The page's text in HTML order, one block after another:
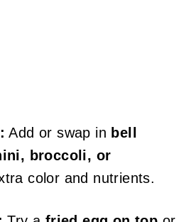
Add or swap in bell
broccoli, or
color and nutrients.